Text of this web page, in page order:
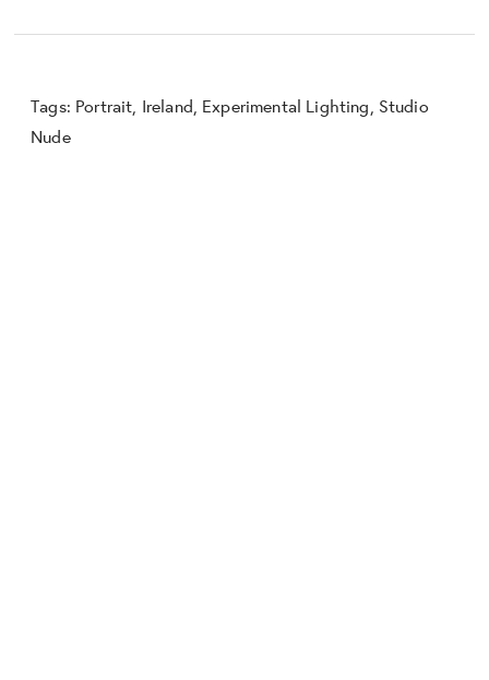
Tags: Portrait, Ireland, Experimental Lighting, Studio
Nude